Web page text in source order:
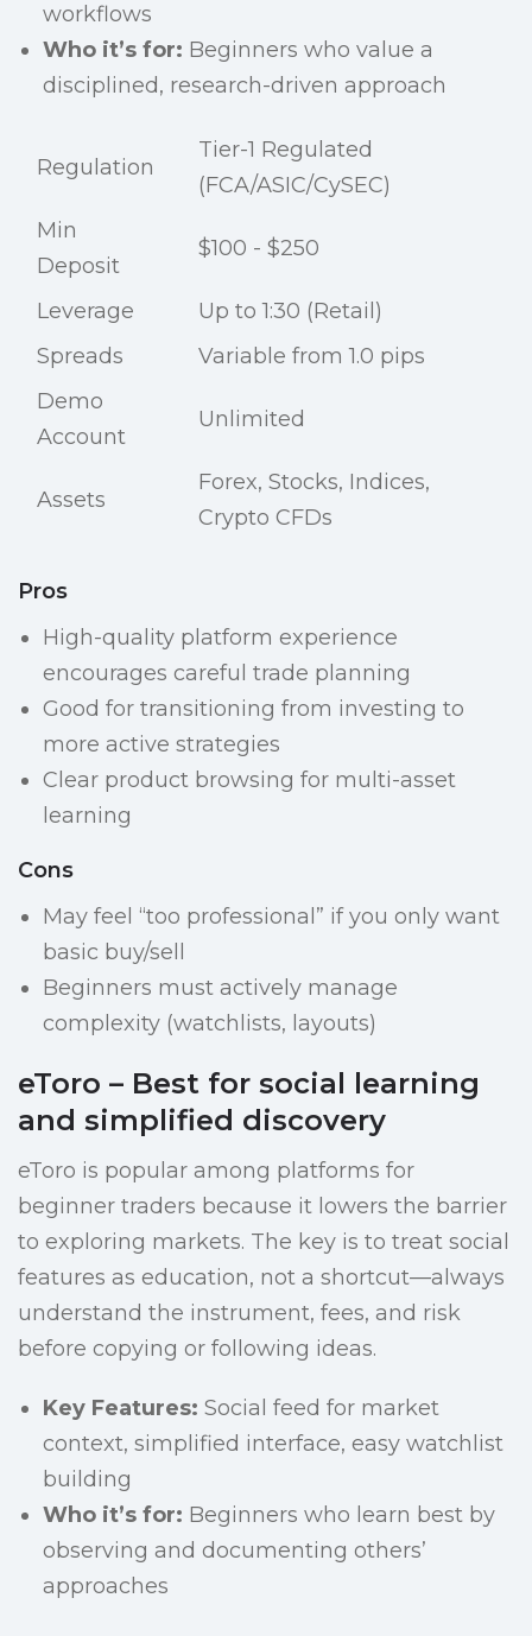
workflows
Who it’s for: Beginners who value a
disciplined, research-driven approach
Regulation
Tier-1 Regulated
(FCA/ASIC/CySEC)
Min
Deposit
$100 - $250
Leverage
Up to 1:30 (Retail)
Spreads
Variable from 1.0 pips
Demo
Account
Unlimited
Assets
Forex, Stocks, Indices,
Crypto CFDs
Pros
High-quality platform experience
encourages careful trade planning
Good for transitioning from investing to
more active strategies
Clear product browsing for multi-asset
learning
Cons
May feel “too professional” if you only want
basic buy/sell
Beginners must actively manage
complexity (watchlists, layouts)
eToro – Best for social learning
and simplified discovery
eToro is popular among platforms for
beginner traders because it lowers the barrier
to exploring markets. The key is to treat social
features as education, not a shortcut—always
understand the instrument, fees, and risk
before copying or following ideas.
Key Features: Social feed for market
context, simplified interface, easy watchlist
building
Who it’s for: Beginners who learn best by
observing and documenting others’
approaches